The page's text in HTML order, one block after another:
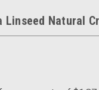
Linseed Natural